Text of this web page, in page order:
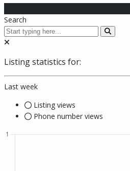
Search
Listing statistics for:
Last week
Listing views
Phone number views